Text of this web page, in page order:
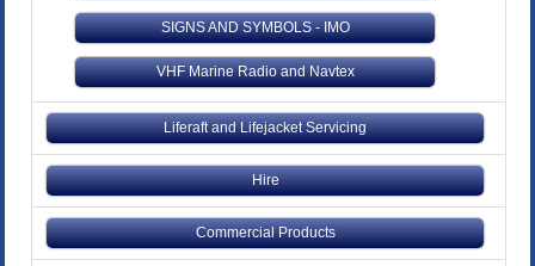
SIGNS AND SYMBOLS - IMO
VHF Marine Radio and Navtex
Liferaft and Lifejacket Servicing
Hire
Commercial Products